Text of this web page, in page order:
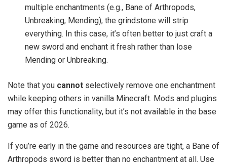
multiple enchantments (e.g., Bane of Arthropods,
Unbreaking, Mending), the grindstone will strip
everything. In this case, it’s often better to just craft a
new sword and enchant it fresh rather than lose
Mending or Unbreaking.
Note that you cannot selectively remove one enchantment
while keeping others in vanilla Minecraft. Mods and plugins
may offer this functionality, but it’s not available in the base
game as of 2026.
If you’re early in the game and resources are tight, a Bane of
Arthropods sword is better than no enchantment at all. Use